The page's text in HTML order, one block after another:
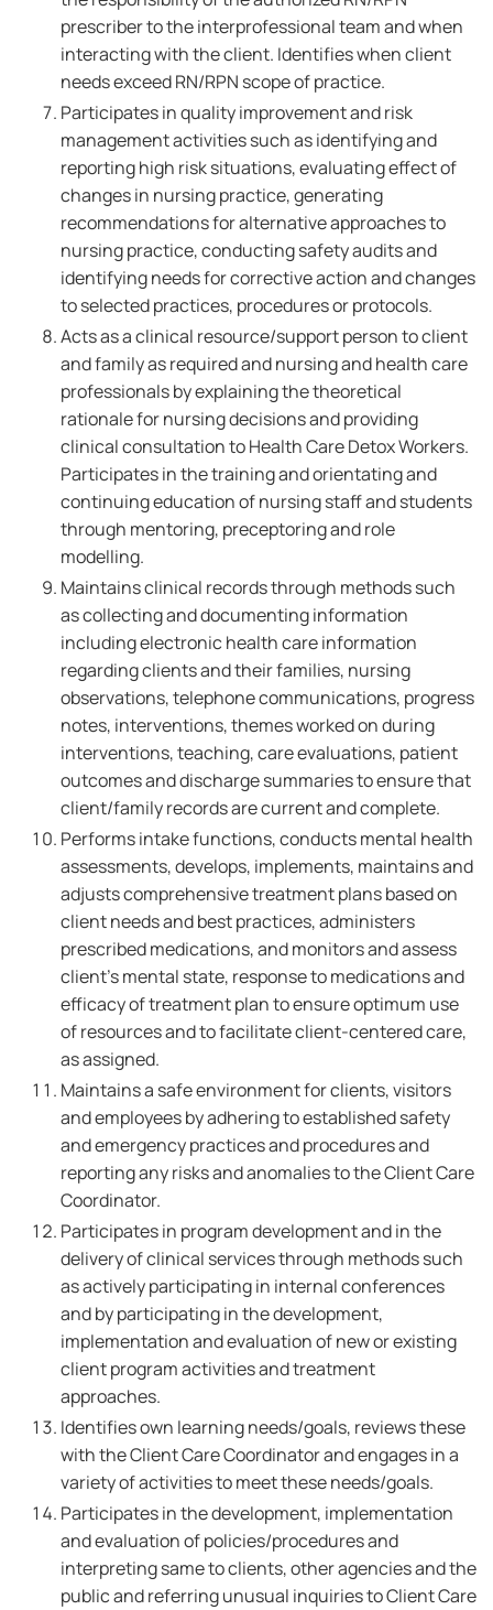
prescriber to the interprofessional team and when
interacting with the client. Identifies when client
needs exceed RN/RPN scope of practice.
Participates in quality improvement and risk
management activities such as identifying and
reporting high risk situations, evaluating effect of
changes in nursing practice, generating
recommendations for alternative approaches to
nursing practice, conducting safety audits and
identifying needs for corrective action and changes
to selected practices, procedures or protocols.
Acts as a clinical resource/support person to client
and family as required and nursing and health care
professionals by explaining the theoretical
rationale for nursing decisions and providing
clinical consultation to Health Care Detox Workers.
Participates in the training and orientating and
continuing education of nursing staff and students
through mentoring, preceptoring and role
modelling.
Maintains clinical records through methods such
as collecting and documenting information
including electronic health care information
regarding clients and their families, nursing
observations, telephone communications, progress
notes, interventions, themes worked on during
interventions, teaching, care evaluations, patient
outcomes and discharge summaries to ensure that
client/family records are current and complete.
Performs intake functions, conducts mental health
assessments, develops, implements, maintains and
adjusts comprehensive treatment plans based on
client needs and best practices, administers
prescribed medications, and monitors and assess
client's mental state, response to medications and
efficacy of treatment plan to ensure optimum use
of resources and to facilitate client-centered care,
as assigned.
Maintains a safe environment for clients, visitors
and employees by adhering to established safety
and emergency practices and procedures and
reporting any risks and anomalies to the Client Care
Coordinator.
Participates in program development and in the
delivery of clinical services through methods such
as actively participating in internal conferences
and by participating in the development,
implementation and evaluation of new or existing
client program activities and treatment
approaches.
Identifies own learning needs/goals, reviews these
with the Client Care Coordinator and engages in a
variety of activities to meet these needs/goals.
Participates in the development, implementation
and evaluation of policies/procedures and
interpreting same to clients, other agencies and the
public and referring unusual inquiries to Client Care